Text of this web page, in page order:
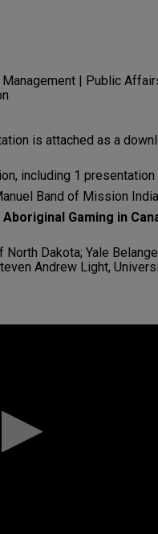
| Public
is attached as a
including 1 presentation
Band of Mission
Aboriginal Gaming in
North Dakota; Yale
Andrew Light,